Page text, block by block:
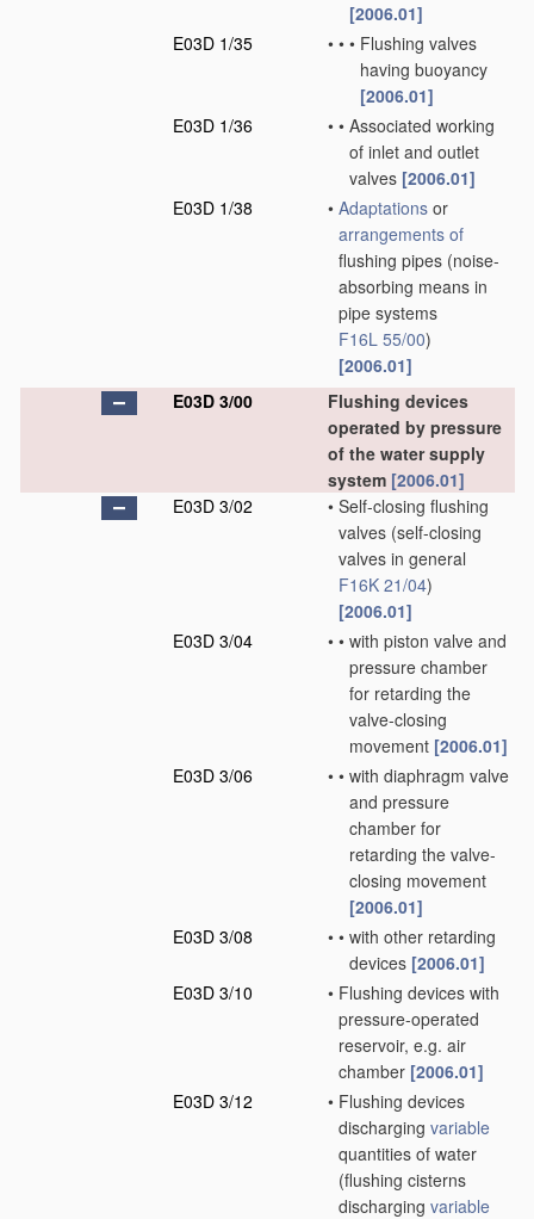
[2006.01]
E03D 1/35
• • • Flushing valves
having buoyancy
[2006.01]
E03D 1/36
• • Associated working
of inlet and outlet
valves [2006.01]
E03D 1/38
• Adaptations or
arrangements of
flushing pipes (noise-
absorbing means in
pipe systems
F16L 55/00)
[2006.01]
E03D 3/00
Flushing devices
operated by pressure
of the water supply
system [2006.01]
E03D 3/02
• Self-closing flushing
valves (self-closing
valves in general
F16K 21/04)
[2006.01]
E03D 3/04
• • with piston valve and
pressure chamber
for retarding the
valve-closing
movement [2006.01]
E03D 3/06
• • with diaphragm valve
and pressure
chamber for
retarding the valve-
closing movement
[2006.01]
E03D 3/08
• • with other retarding
devices [2006.01]
E03D 3/10
• Flushing devices with
pressure-operated
reservoir, e.g. air
chamber [2006.01]
E03D 3/12
• Flushing devices
discharging variable
quantities of water
(flushing cisterns
discharging variable